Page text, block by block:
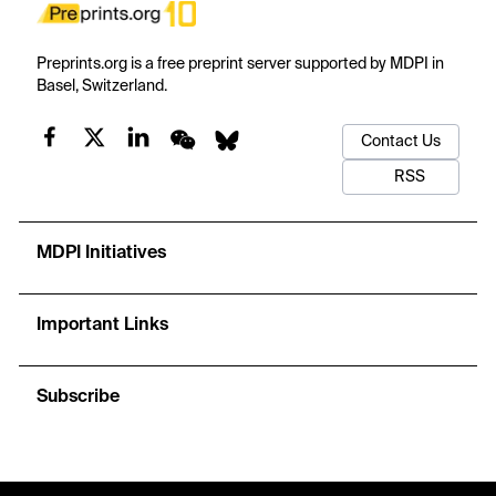
Preprints.org is a free preprint server supported by MDPI in
Basel, Switzerland.
Contact Us
RSS
MDPI Initiatives
Important Links
Subscribe